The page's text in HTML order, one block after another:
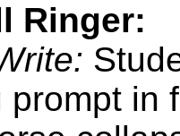
Ringer:
prompt in